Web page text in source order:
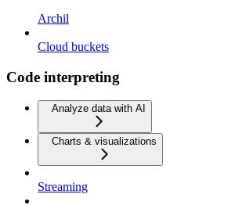
Archil
Cloud buckets
Code interpreting
Analyze data with AI
Charts & visualizations
Streaming